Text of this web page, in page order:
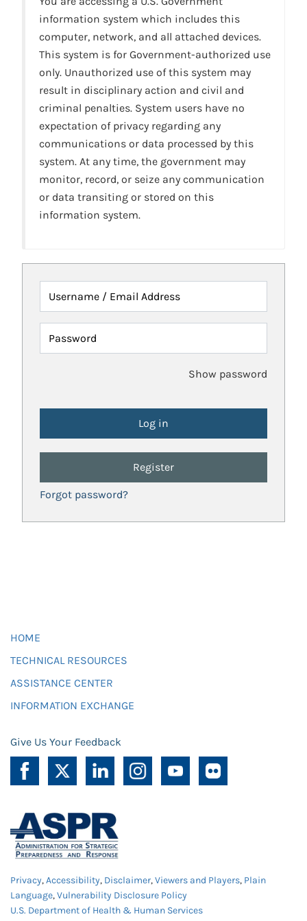
information system which includes this
computer, network, and all attached devices.
This system is for Government-authorized use
only. Unauthorized use of this system may
result in disciplinary action and civil and
criminal penalties. System users have no
expectation of privacy regarding any
communications or data processed by this
system. At any time, the government may
monitor, record, or seize any communication
or data transiting or stored on this
information system.
Username / Email Address
Password
Show password
Register
Forgot password?
HOME
TECHNICAL RESOURCES
ASSISTANCE CENTER
INFORMATION EXCHANGE
Give Us Your Feedback
Privacy,Accessibility, Disclaimer,Viewers and Players, Plain
Language,Vulnerability Disclosure Policy
U.S. Department of Health & Human Services